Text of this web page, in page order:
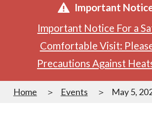
Important
Important Notice For a
Comfortable Visit:
Precautions Against
Home Events May 5,